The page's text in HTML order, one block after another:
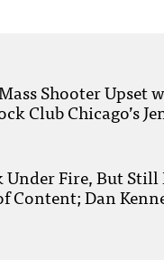
Shooter Upset
Club Chicago’s
Under Fire, But
Dan